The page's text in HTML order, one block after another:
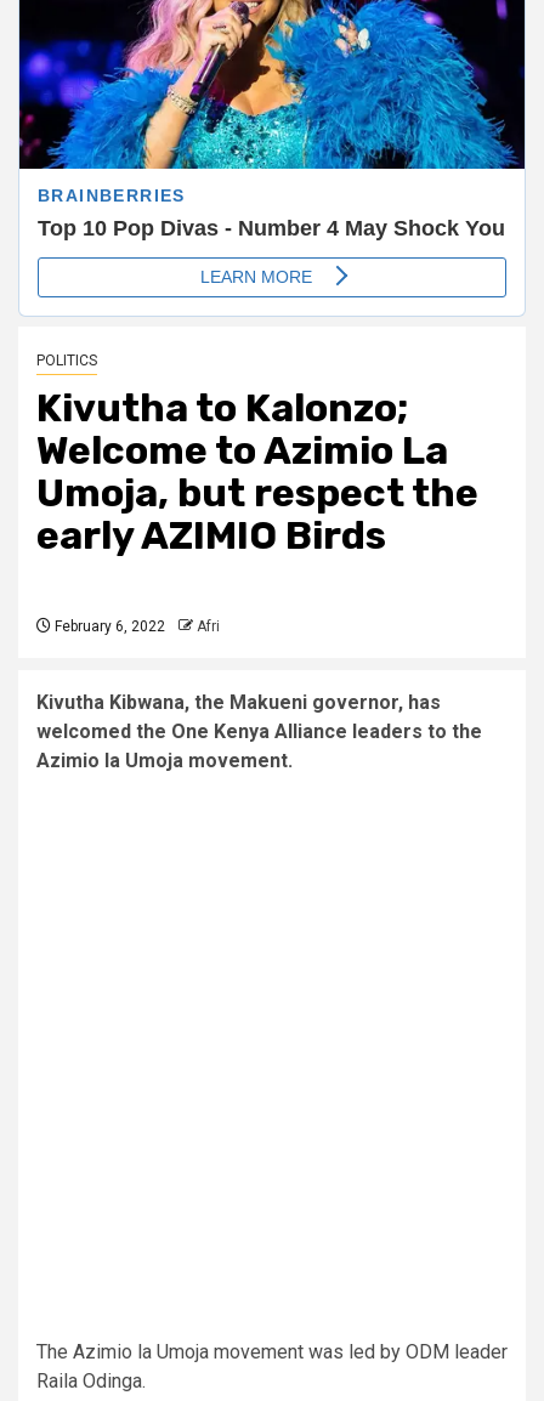
POLITICS
Kivutha to Kalonzo;
Welcome to Azimio La
Umoja, but respect the
early AZIMIO Birds
February 6, 2022 Afri
Kivutha Kibwana, the Makueni governor, has
welcomed the One Kenya Alliance leaders to the
Azimio la Umoja movement.
The Azimio la Umoja movement was led by ODM leader
Raila Odinga.